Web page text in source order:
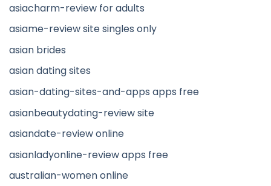
asiacharm-review for adults
asiame-review site singles only
asian brides
asian dating sites
asian-dating-sites-and-apps apps free
asianbeautydating-review site
asiandate-review online
asianladyonline-review apps free
australian-women online